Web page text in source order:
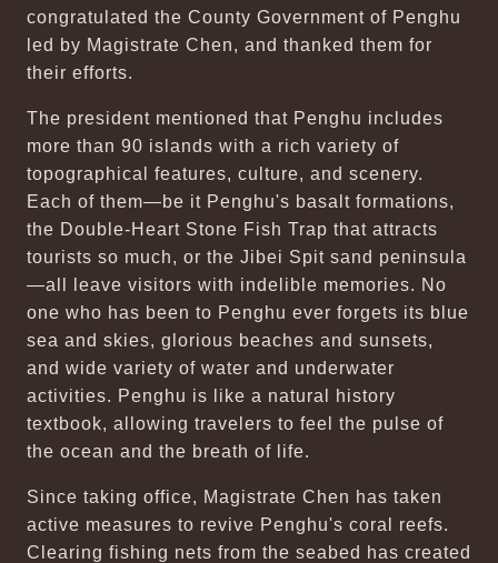
congratulated the County Government of Penghu
led by Magistrate Chen, and thanked them for
their efforts.
The president mentioned that Penghu includes
more than 90 islands with a rich variety of
topographical features, culture, and scenery.
Each of them—be it Penghu's basalt formations,
the Double-Heart Stone Fish Trap that attracts
tourists so much, or the Jibei Spit sand peninsula
—all leave visitors with indelible memories. No
one who has been to Penghu ever forgets its blue
sea and skies, glorious beaches and sunsets,
and wide variety of water and underwater
activities. Penghu is like a natural history
textbook, allowing travelers to feel the pulse of
the ocean and the breath of life.
Since taking office, Magistrate Chen has taken
active measures to revive Penghu's coral reefs.
Clearing fishing nets from the seabed has created